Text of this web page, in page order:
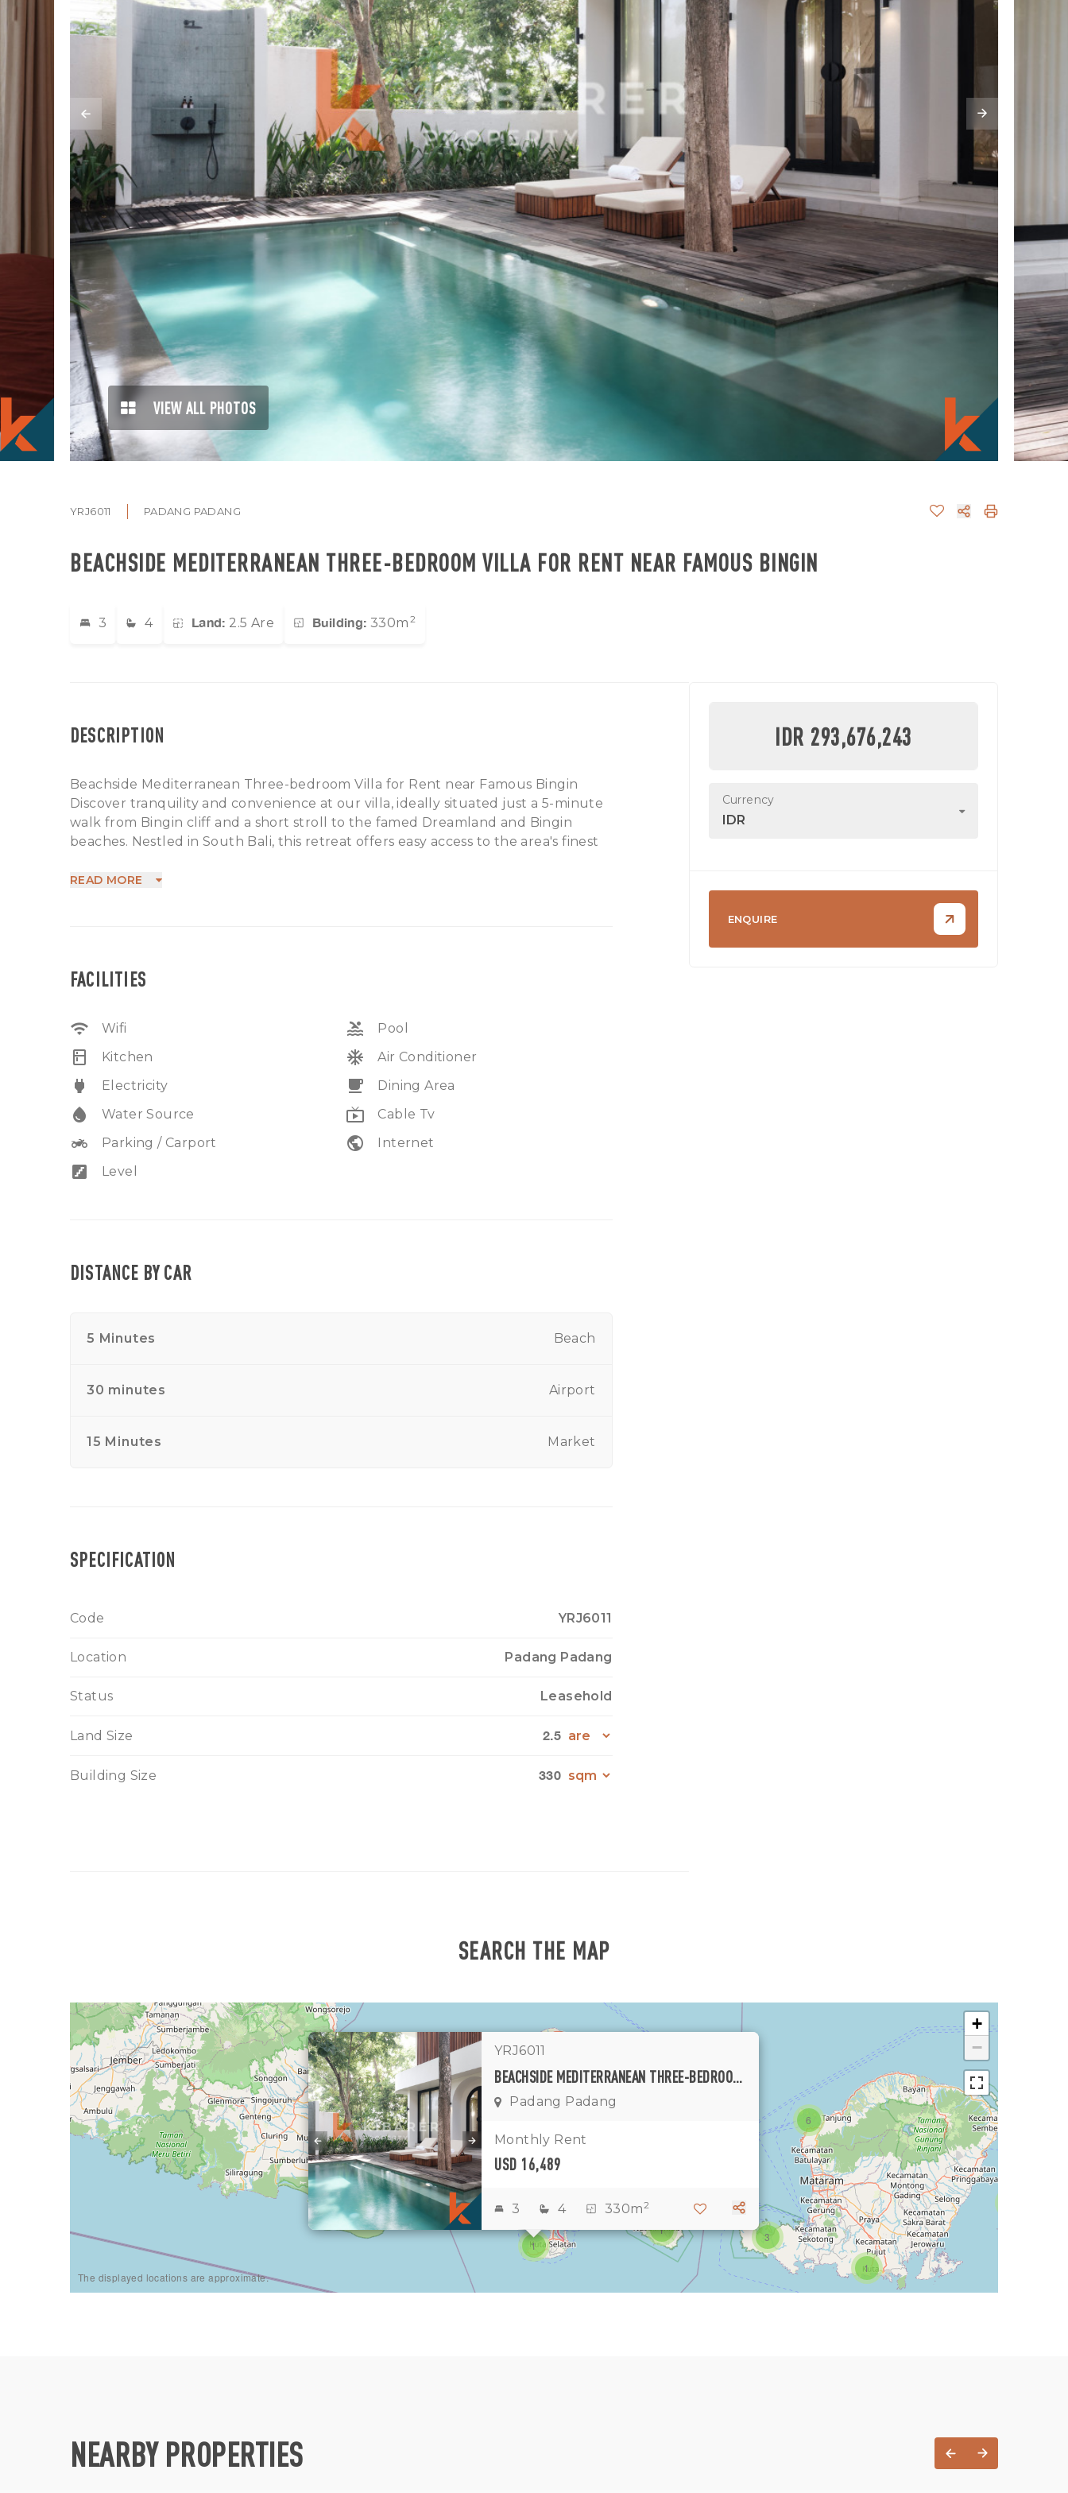
VIEW ALL PHOTOS
YRJ6011 PADANG PADANG
BEACHSIDE MEDITERRANEAN THREE-BEDROOM VILLA FOR RENT NEAR FAMOUS BINGIN
3 4 Land: 2.5 Are Building: 330m 2
DESCRIPTION
Beachside Mediterranean Three-bedroom Villa for Rent near Famous Bingin
Discover tranquility and convenience at our villa, ideally situated just a 5-minute
walk from Bingin cliff and a short stroll to the famed Dreamland and Bingin
beaches. Nestled in South Bali, this retreat offers easy access to the area's finest
A mere 15-minute drive opens up a world of leisure activities, including golf
READ MORE
FACILITIES
wifi Wifi pool Pool
kitchen Kitchen ac_unit Air Conditioner
power Electricity free_breakfast Dining Area
water_drop Water Source live_tv Cable Tv
two_wheeler Parking / Carport public Internet
stairs Level
DISTANCE BY CAR
5 Minutes Beach
30 minutes Airport
15 Minutes Market
SPECIFICATION
Code YRJ6011
Location Padang Padang
Status Leasehold
Land Size 2.5
Building Size 330
IDR 293,676,243
Currency
IDR
ENQUIRE
SEARCH THE MAP
1
1
1
1
3
7
2
6
3
YRJ6011
BEACHSIDE MEDITERRANEAN THREE-BEDROOM VILLA FOR RENT NEAR FAMOUS BINGIN
Padang Padang
Monthly Rent
USD 16,489
3 4 330m2
+
−
The displayed locations are approximate.
NEARBY PROPERTIES